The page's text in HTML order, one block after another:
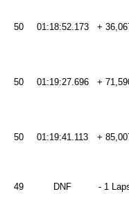
50 01:18:52.173 +
50 01:19:27.696 +
50 01:19:41.113 +
49 DNF - 1